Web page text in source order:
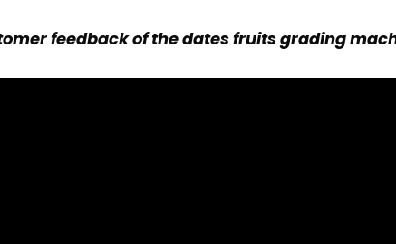
feedback of the dates fruits grading